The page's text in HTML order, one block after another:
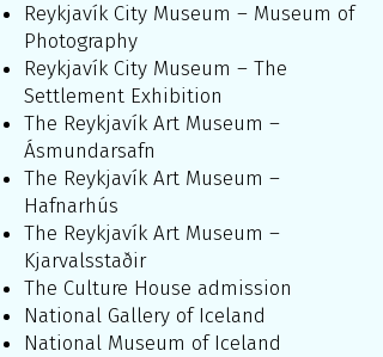
Reykjavík City Museum – Museum of
Photography
Reykjavík City Museum – The
Settlement Exhibition
The Reykjavík Art Museum –
Ásmundarsafn
The Reykjavík Art Museum –
Hafnarhús
The Reykjavík Art Museum –
Kjarvalsstaðir
The Culture House admission
National Gallery of Iceland
National Museum of Iceland